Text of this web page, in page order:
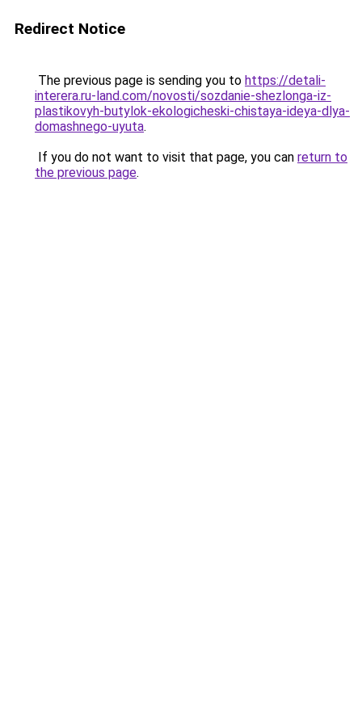
Redirect Notice
The previous page is sending you to https://detali-
interera.ru-land.com/novosti/sozdanie-shezlonga-iz-
plastikovyh-butylok-ekologicheski-chistaya-ideya-dlya-
domashnego-uyuta.
If you do not want to visit that page, you can return to
the previous page.